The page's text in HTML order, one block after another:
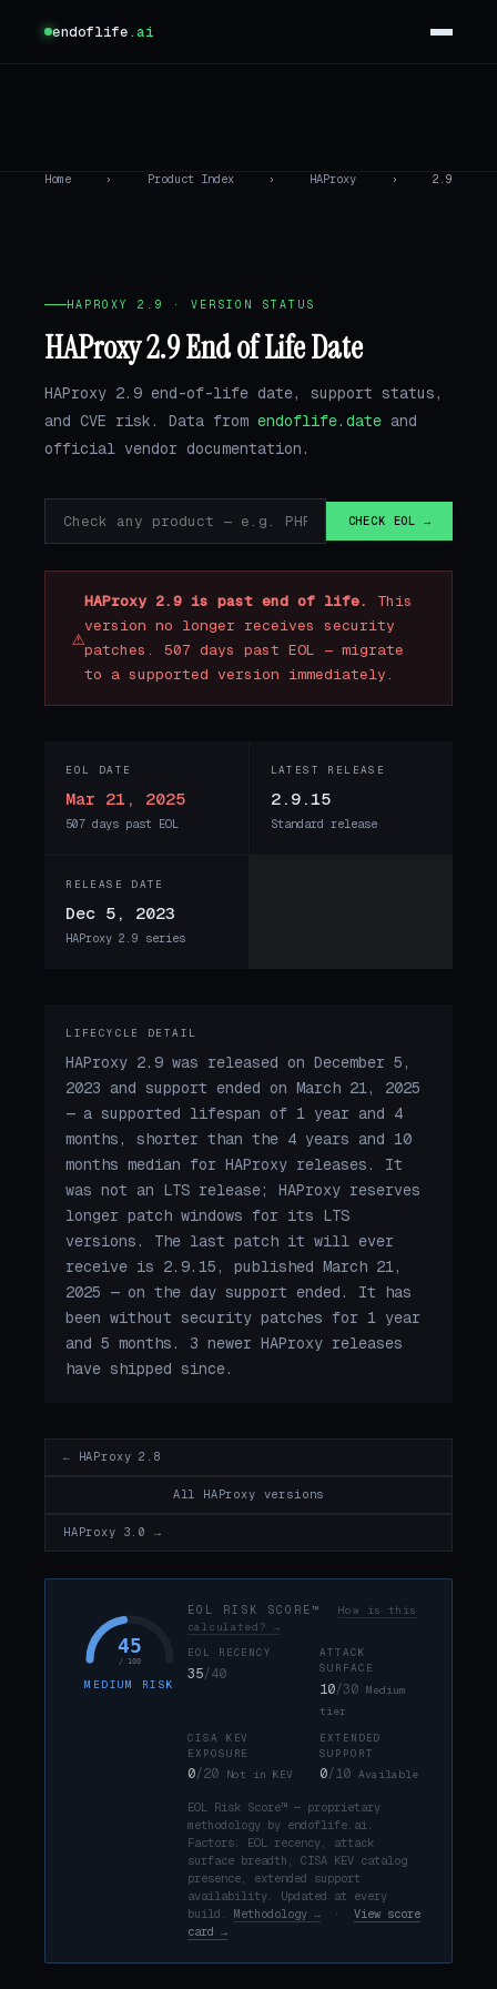
endoflife.ai
Home › Product Index › HAProxy › 2.9
HAPROXY 2.9 · VERSION STATUS
HAProxy 2.9 End of Life Date
HAProxy 2.9 end-of-life date, support status,
and CVE risk. Data from endoflife.date and
official vendor documentation.
CHECK EOL →
⚠
HAProxy 2.9 is past end of life.
This
version no longer receives security
patches. 507 days past EOL — migrate
to a supported version immediately.
EOL DATE
Mar 21, 2025
507 days past EOL
LATEST RELEASE
2.9.15
Standard release
RELEASE DATE
Dec 5, 2023
HAProxy 2.9 series
LIFECYCLE DETAIL
HAProxy 2.9 was released on December 5,
2023 and support ended on March 21, 2025
— a supported lifespan of 1 year and 4
months, shorter than the 4 years and 10
months median for HAProxy releases. It
was not an LTS release; HAProxy reserves
longer patch windows for its LTS
versions. The last patch it will ever
receive is 2.9.15, published March 21,
2025 — on the day support ended. It has
been without security patches for 1 year
and 5 months. 3 newer HAProxy releases
have shipped since.
← HAProxy 2.8
All HAProxy versions
HAProxy 3.0 →
45
/ 100
MEDIUM RISK
EOL RISK SCORE™ How is this
calculated? →
EOL RECENCY
35/40
ATTACK
SURFACE
10/30 Medium
tier
CISA KEV
EXPOSURE
0/20 Not in KEV
EXTENDED
SUPPORT
0/10 Available
EOL Risk Score™ — proprietary
methodology by endoflife.ai.
Factors: EOL recency, attack
surface breadth, CISA KEV catalog
presence, extended support
availability. Updated at every
build. Methodology → · View score
card →